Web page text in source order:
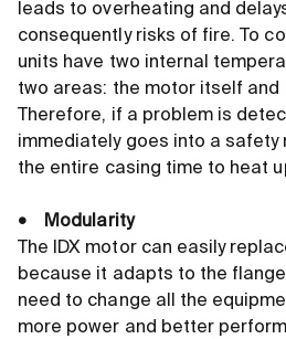
leads to overheating and
consequently risks of fire. To
units have two internal
two areas: the motor itself and
Therefore, if a problem is
immediately goes into a safety
the entire casing time to heat
• Modularity
The IDX motor can easily
because it adapts to the
need to change all the
more power and better